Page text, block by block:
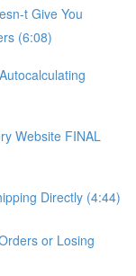
t Give You
(6:08)
Website FINAL
Directly (4:44)
or Losing